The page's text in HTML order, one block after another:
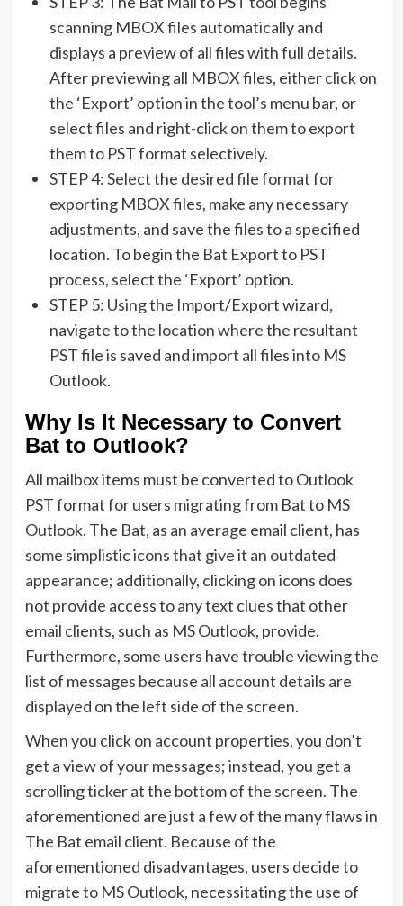
scanning MBOX files automatically and
displays a preview of all files with full details.
After previewing all MBOX files, either click on
the ‘Export’ option in the tool’s menu bar, or
select files and right-click on them to export
them to PST format selectively.
STEP 4: Select the desired file format for
exporting MBOX files, make any necessary
adjustments, and save the files to a specified
location. To begin the Bat Export to PST
process, select the ‘Export’ option.
STEP 5: Using the Import/Export wizard,
navigate to the location where the resultant
PST file is saved and import all files into MS
Outlook.
Why Is It Necessary to Convert
Bat to Outlook?
All mailbox items must be converted to Outlook
PST format for users migrating from Bat to MS
Outlook. The Bat, as an average email client, has
some simplistic icons that give it an outdated
appearance; additionally, clicking on icons does
not provide access to any text clues that other
email clients, such as MS Outlook, provide.
Furthermore, some users have trouble viewing the
list of messages because all account details are
displayed on the left side of the screen.
When you click on account properties, you don’t
get a view of your messages; instead, you get a
scrolling ticker at the bottom of the screen. The
aforementioned are just a few of the many flaws in
The Bat email client. Because of the
aforementioned disadvantages, users decide to
migrate to MS Outlook, necessitating the use of